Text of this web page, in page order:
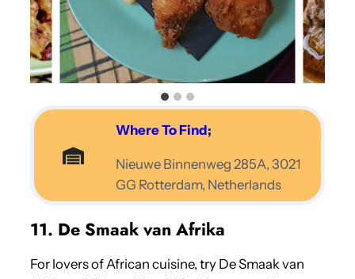
Where To Find;
Nieuwe Binnenweg 285A, 3021
GG Rotterdam, Netherlands
11. De Smaak van Afrika
For lovers of African cuisine, try De Smaak van